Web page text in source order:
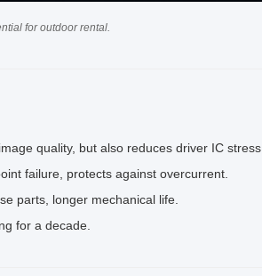
for outdoor rental.
quality, but also reduces driver IC stress.
failure, protects against overcurrent.
parts, longer mechanical life.
for a decade.